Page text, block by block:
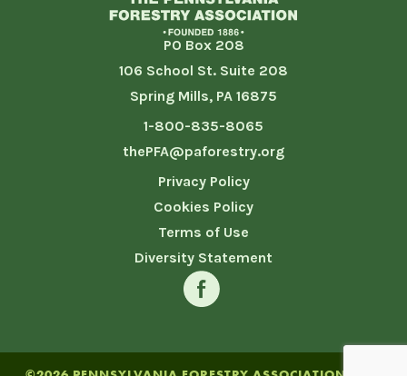
PO Box 208
106 School St. Suite 208
Spring Mills, PA 16875
1-800-835-8065
thePFA@paforestry.org
Privacy Policy
Cookies Policy
Terms of Use
Diversity Statement